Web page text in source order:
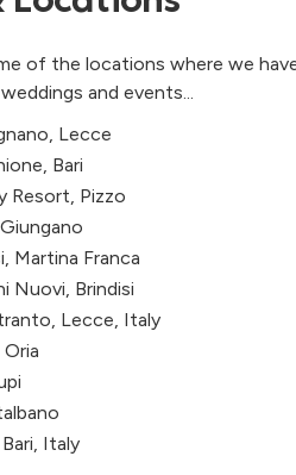
of the locations where we
and events...
Lecce
Bari
Resort, Pizzo
Martina Franca
Nuovi, Brindisi
Lecce, Italy
Italy